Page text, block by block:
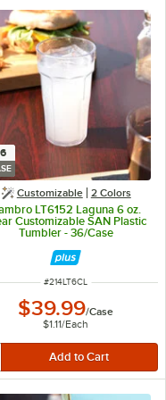
Customizable 2 Colors
LT6152 Laguna 6 oz.
Customizable SAN Plastic
Tumbler - 36/Case
ITEM NUMBER
#214LT6CL
$39.99/Case
$1.11/Each